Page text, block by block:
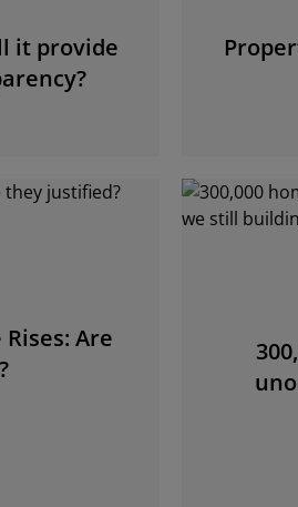
it provide
Are